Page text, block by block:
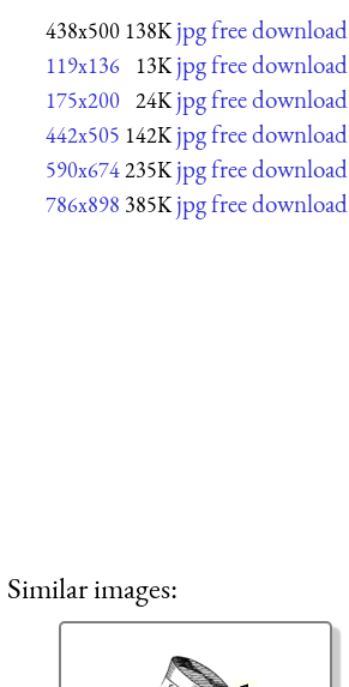
438x500 138K jpg free download
119x136 13K jpg free download
175x200 24K jpg free download
442x505 142K jpg free download
590x674235K jpg free download
786x898 385K jpg free download
Similar images: